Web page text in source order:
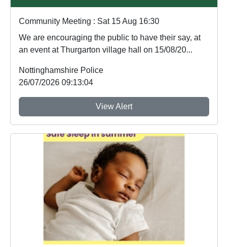
Community Meeting : Sat 15 Aug 16:30
We are encouraging the public to have their say, at
an event at Thurgarton village hall on 15/08/20...
Nottinghamshire Police
26/07/2026 09:13:04
View Alert